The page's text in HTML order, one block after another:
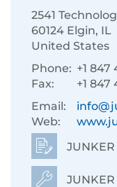
2541
60124 Elgin, IL
United States
Phone: +1
Fax:
+1 847
Email:
Web:
JUNKER